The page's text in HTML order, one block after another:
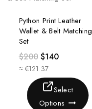
Python Print Leather
Wallet & Belt Matching
Set
$200 $140
≈ €121.37
Select
Options